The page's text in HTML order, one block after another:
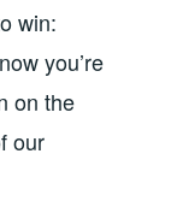
win:
you’re
on the
our